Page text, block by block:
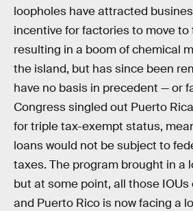
loopholes have attracted
incentive for factories to move to
resulting in a boom of chemical
the island, but has since been
have no basis in precedent — or
Congress singled out Puerto
for triple tax-exempt status,
loans would not be subject to
taxes. The program brought in a
but at some point, all those IOUs
and Puerto Rico is now facing a